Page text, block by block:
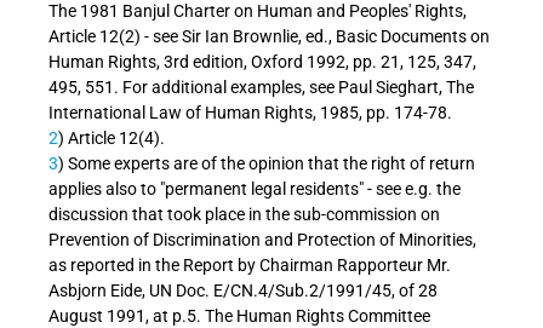
The 1981 Banjul Charter on Human and Peoples' Rights,
Article 12(2) - see Sir Ian Brownlie, ed., Basic Documents on
Human Rights, 3rd edition, Oxford 1992, pp. 21, 125, 347,
495, 551. For additional examples, see Paul Sieghart, The
International Law of Human Rights, 1985, pp. 174-78.
2) Article 12(4).
3) Some experts are of the opinion that the right of return
applies also to "permanent legal residents" - see e.g. the
discussion that took place in the sub-commission on
Prevention of Discrimination and Protection of Minorities,
as reported in the Report by Chairman Rapporteur Mr.
Asbjorn Eide, UN Doc. E/CN.4/Sub.2/1991/45, of 28
August 1991, at p.5. The Human Rights Committee